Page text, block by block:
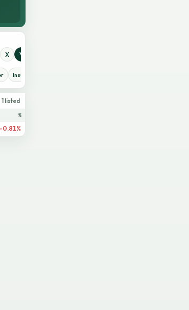
X Y
Insurance
1 listed
%
-0.81%